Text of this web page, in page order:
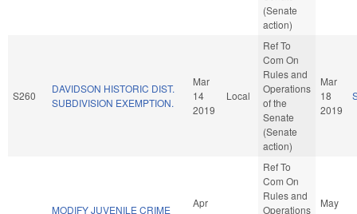
(Senate
action)
S260
DAVIDSON HISTORIC DIST.
SUBDIVISION EXEMPTION.
Mar
14
2019
Local
Ref To
Com On
Rules and
Operations
of the
Senate
(Senate
action)
Mar
18
2019
MODIFY JUVENILE CRIME
Apr
Ref To
Com On
Rules and
Operations
May